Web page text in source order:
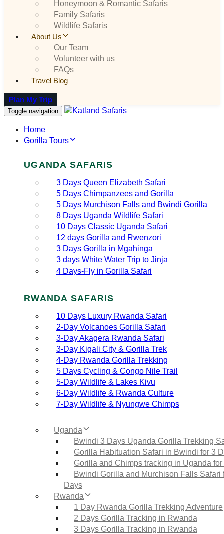
Honeymoon & Romantic Safaris
Family Safaris
Wildlife Safaris
About Us
Our Team
Volunteer with us
FAQs
Travel Blog
Plan My Trip
Toggle navigation
Home
Gorilla Tours
UGANDA SAFARIS
3 Days Queen Elizabeth Safari
5 Days Chimpanzees and Gorilla
5 Days Murchison Falls and Bwindi Gorilla
8 Days Uganda Wildlife Safari
10 Days Classic Uganda Safari
12 days Gorilla and Rwenzori
3 Days Gorilla in Mgahinga
3 days White Water Trip to Jinja
4 Days-Fly in Gorilla Safari
RWANDA SAFARIS
10 Days Luxury Rwanda Safari
2‑Day Volcanoes Gorilla Safari
3‑Day Akagera Rwanda Safari
3‑Day Kigali City & Gorilla Trek
4‑Day Rwanda Gorilla Trekking
5 Days Cycling & Congo Nile Trail
5‑Day Wildlife & Lakes Kivu
6‑Day Wildlife & Rwanda Culture
7‑Day Wildlife & Nyungwe Chimps
Uganda
Bwindi 3 Days Uganda Gorilla Trekking
Gorilla Habituation Safari in Bwindi for 3
Gorilla and Chimps tracking in Uganda
Bwindi Gorilla and Murchison Falls Safari
Days
Rwanda
1 Day Rwanda Gorilla Trekking Adventure
2 Days Gorilla Tracking in Rwanda
3 Days Gorilla Tracking in Rwanda